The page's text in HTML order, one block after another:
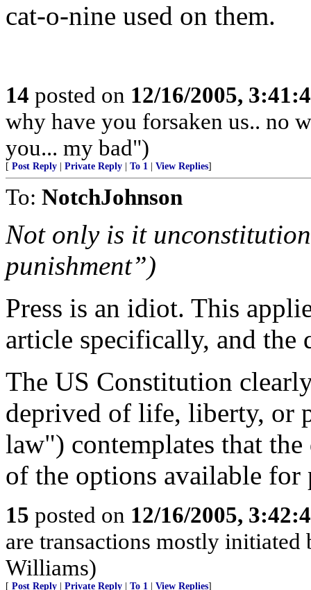
cat-o-nine used on them.
14 posted on 12/16/2005,
why have you forsaken us.. no
you... my bad")
[ Post Reply Private Reply To 1 View Replies]
To: NotchJohnson
Not only is it
punishment”)
Press is an idiot. This
article specifically, and the
The US Constitution
deprived of life, liberty, or
law") contemplates that
of the options available for
15 posted on 12/16/2005,
are transactions mostly
Williams)
[ Post Reply Private Reply To 1 View Replies]